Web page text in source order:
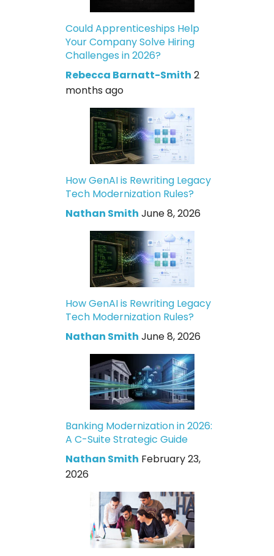
Could Apprenticeships Help
Your Company Solve Hiring
Challenges in 2026?
Rebecca Barnatt-Smith 2
months ago
How GenAI is Rewriting Legacy
Tech Modernization Rules?
Nathan Smith June 8, 2026
How GenAI is Rewriting Legacy
Tech Modernization Rules?
Nathan Smith June 8, 2026
Banking Modernization in 2026:
A C-Suite Strategic Guide
Nathan Smith February 23,
2026